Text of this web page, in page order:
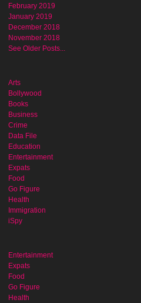
February 2019
January 2019
December 2018
November 2018
See Older Posts...
Arts
Bollywood
Books
Business
Crime
Data File
Education
Entertainment
Expats
Food
Go Figure
Health
Immigration
iSpy
Entertainment
Expats
Food
Go Figure
Health